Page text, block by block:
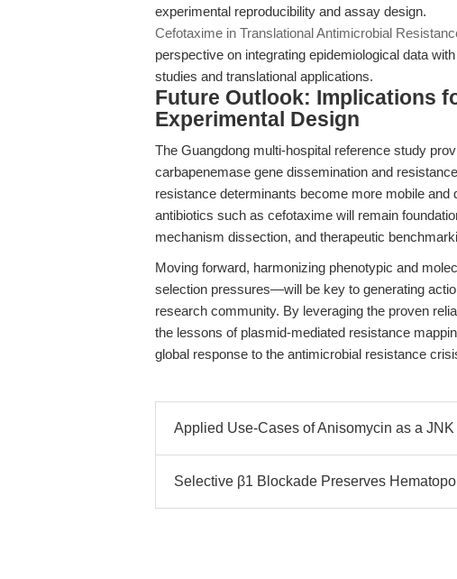
experimental reproducibility and assay design.
Cefotaxime in Translational Antimicrobial
perspective on integrating epidemiological data
studies and translational applications.
Future Outlook: Implications
Experimental Design
The Guangdong multi-hospital reference study
carbapenemase gene dissemination and
resistance determinants become more mobile
antibiotics such as cefotaxime will remain
mechanism dissection, and therapeutic
Moving forward, harmonizing phenotypic and
selection pressures—will be key to generating
research community. By leveraging the proven
the lessons of plasmid-mediated resistance
global response to the antimicrobial resistance
Applied Use-Cases of Anisomycin as a
Selective β1 Blockade Preserves